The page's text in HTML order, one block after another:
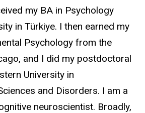
my BA in Psychology
in Türkiye. I then earned my
Psychology from the
and I did my postdoctoral
University in
and Disorders. I am a
neuroscientist. Broadly,